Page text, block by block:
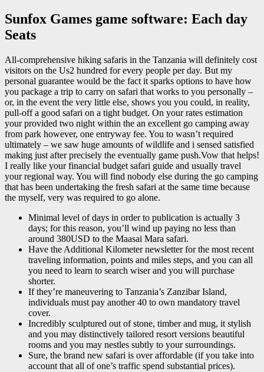
Sunfox Games game software: Each day
Seats
All-comprehensive hiking safaris in the Tanzania will definitely cost
visitors on the Us2 hundred for every people per day. But my
personal guarantee would be the fact it sparks options to have how
you package a trip to carry on safari that works to you personally –
or, in the event the very little else, shows you you could, in reality,
pull-off a good safari on a tight budget. On your rates estimation
your provided two night within the an excellent go camping away
from park however, one entryway fee. You to wasn’t required
ultimately – we saw huge amounts of wildlife and i sensed satisfied
making just after precisely the eventually game push.Vow that helps!
I really like your financial budget safari guide and usually travel
your regional way. You will find nobody else during the go camping
that has been undertaking the fresh safari at the same time because
the myself, very was required to go alone.
Minimal level of days in order to publication is actually 3
days; for this reason, you’ll wind up paying no less than
around 380USD to the Maasai Mara safari.
Have the Additional Kilometer newsletter for the most recent
traveling information, points and miles steps, and you can all
you need to learn to search wiser and you will purchase
shorter.
If they’re maneuvering to Tanzania’s Zanzibar Island,
individuals must pay another 40 to own mandatory travel
cover.
Incredibly sculptured out of stone, timber and mug, it stylish
and you may distinctively tailored resort versions beautiful
rooms and you may nestles subtly to your surroundings.
Sure, the brand new safari is over affordable (if you take into
account that all of one’s traffic spend substantial prices).